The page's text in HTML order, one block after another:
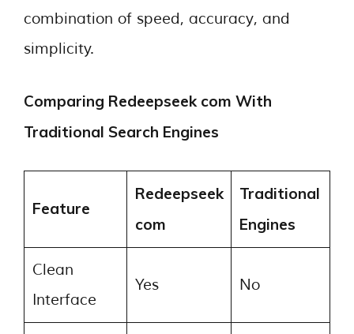
combination of speed, accuracy, and
simplicity.
Comparing Redeepseek com With
Traditional Search Engines
Feature
Redeepseek
com
Traditional
Engines
Clean
Interface
Yes No